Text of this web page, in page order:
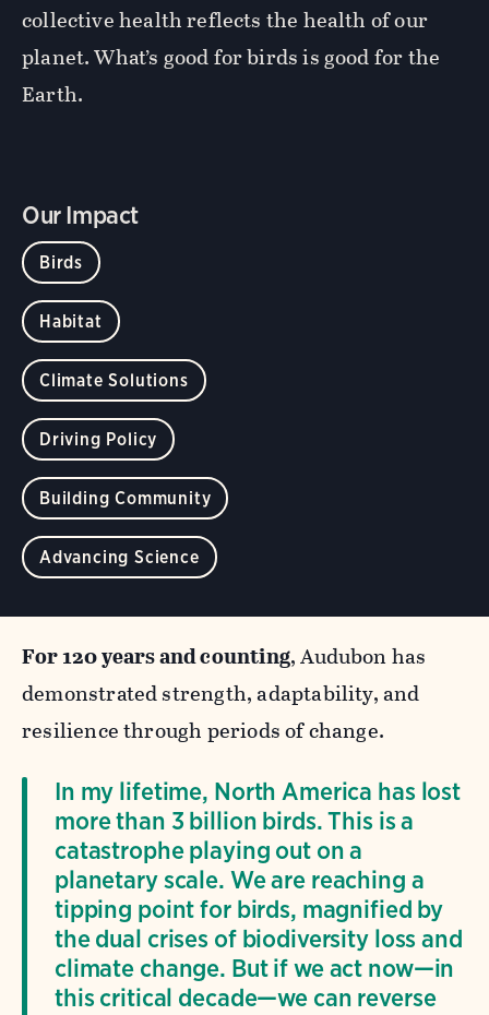
collective health reflects the health of our
planet. What’s good for birds is good for the
Earth.
Our Impact
Birds
Habitat
Climate Solutions
Driving Policy
Building Community
Advancing Science
For 120 years and counting, Audubon has
demonstrated strength, adaptability, and
resilience through periods of change.
In my lifetime, North America has lost
more than 3 billion birds. This is a
catastrophe playing out on a
planetary scale. We are reaching a
tipping point for birds, magnified by
the dual crises of biodiversity loss and
climate change. But if we act now—in
this critical decade—we can reverse